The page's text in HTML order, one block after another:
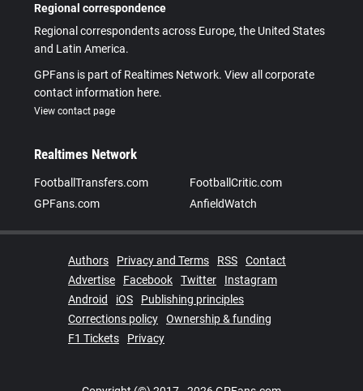
Regional correspondence
Regional correspondents across Europe, the United States
and Latin America.
GPFans is part of Realtimes Network. View all corporate
contact information here.
View contact page
Realtimes Network
FootballTransfers.com
FootballCritic.com
GPFans.com
AnfieldWatch
Authors Privacy and Terms RSS
Contact
Advertise
Facebook Twitter
Instagram
Android
iOS
Publishing principles
Corrections policy
Ownership & funding
F1 Tickets
Privacy